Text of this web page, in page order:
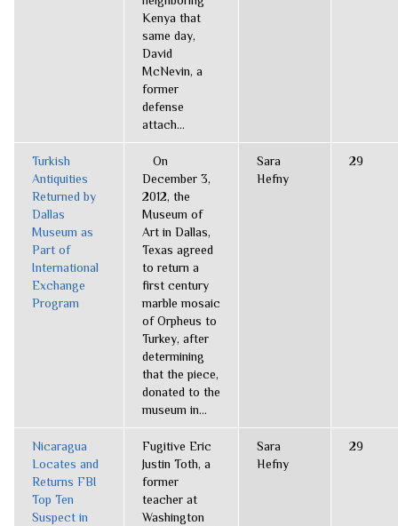
Kenya that
same day,
David
McNevin, a
former
defense
attach...
Turkish
Antiquities
Returned by
Dallas
Museum as
Part of
International
Exchange
Program
On
December 3,
2012, the
Museum of
Art in Dallas,
Texas agreed
to return a
first century
marble mosaic
of Orpheus to
Turkey, after
determining
that the piece,
donated to the
museum in...
Sara
Hefny
29
Nicaragua
Locates and
Returns FBI
Top Ten
Suspect in
Fugitive Eric
Justin Toth, a
former
teacher at
Washington
Sara
Hefny
29